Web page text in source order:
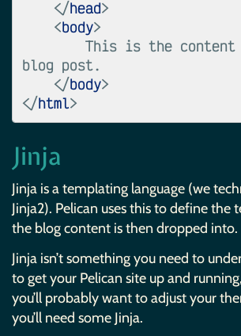
</head>
<body>
blog post.
</body>
</html>
Jinja
Jinja is a templating language (we
Jinja2). Pelican uses this to define the
the blog content is then dropped into.
Jinja isn’t something you need to
to get your Pelican site up and
you’ll probably want to adjust your
you’ll need some Jinja.